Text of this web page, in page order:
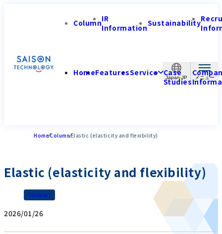
Japan-JP
ColumnIR
InformationSustainability
HomeFeaturesService Case
Studies
HomeColumnElastic (elasticity and flexibility)
Elastic (elasticity and flexibility)
Glossary
2026/01/26